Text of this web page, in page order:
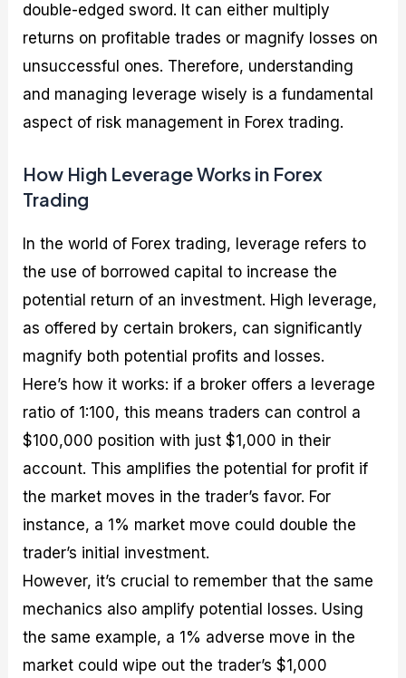
double-edged sword. It can either multiply
returns on profitable trades or magnify losses on
unsuccessful ones. Therefore, understanding
and managing leverage wisely is a fundamental
aspect of risk management in Forex trading.
How High Leverage Works in Forex
Trading
In the world of Forex trading, leverage refers to
the use of borrowed capital to increase the
potential return of an investment. High leverage,
as offered by certain brokers, can significantly
magnify both potential profits and losses.
Here’s how it works: if a broker offers a leverage
ratio of 1:100, this means traders can control a
$100,000 position with just $1,000 in their
account. This amplifies the potential for profit if
the market moves in the trader’s favor. For
instance, a 1% market move could double the
trader’s initial investment.
However, it’s crucial to remember that the same
mechanics also amplify potential losses. Using
the same example, a 1% adverse move in the
market could wipe out the trader’s $1,000